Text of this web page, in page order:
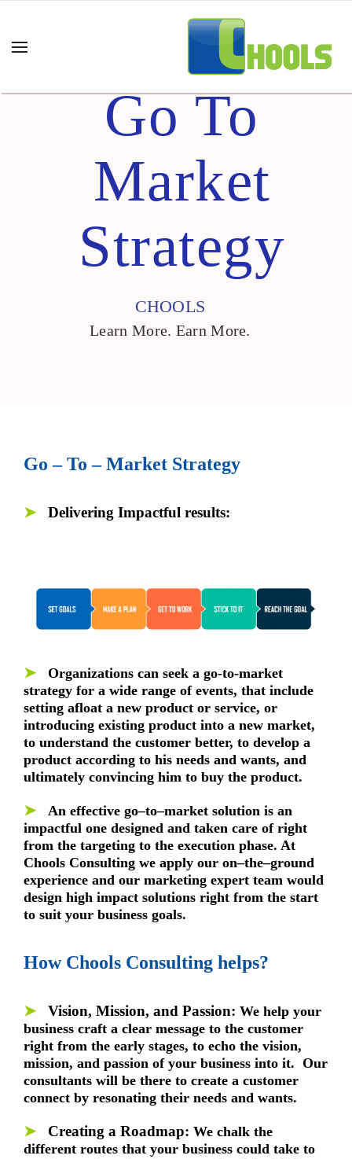
Go To
Market
Strategy
CHOOLS
Learn More. Earn More.
Go – To – Market Strategy
➤ Delivering Impactful results:
➤ Organizations can seek a go-to-market
strategy for a wide range of events, that include
setting afloat a new product or service, or
introducing existing product into a new market,
to understand the customer better, to develop a
product according to his needs and wants, and
ultimately convincing him to buy the product.
➤ An effective go–to–market solution is an
impactful one designed and taken care of right
from the targeting to the execution phase. At
Chools Consulting we apply our on–the–ground
experience and our marketing expert team would
design high impact solutions right from the start
to suit your business goals.
How Chools Consulting helps?
➤ Vision, Mission, and Passion: We help your
business craft a clear message to the customer
right from the early stages, to echo the vision,
mission, and passion of your business into it. Our
consultants will be there to create a customer
connect by resonating their needs and wants.
➤ Creating a Roadmap: We chalk the
different routes that your business could take to